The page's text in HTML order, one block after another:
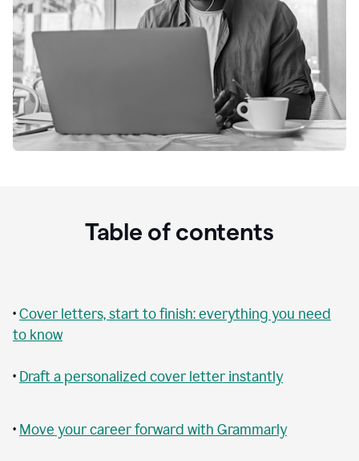
Table of contents
•Cover letters, start to finish: everything you need
to know
• Draft a personalized cover letter instantly
• Move your career forward with Grammarly